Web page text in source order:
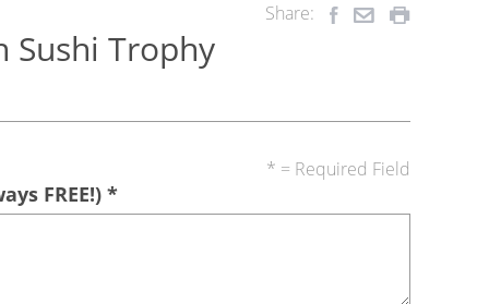
Share:
Sushi Trophy
* = Required Field
FREE!)*